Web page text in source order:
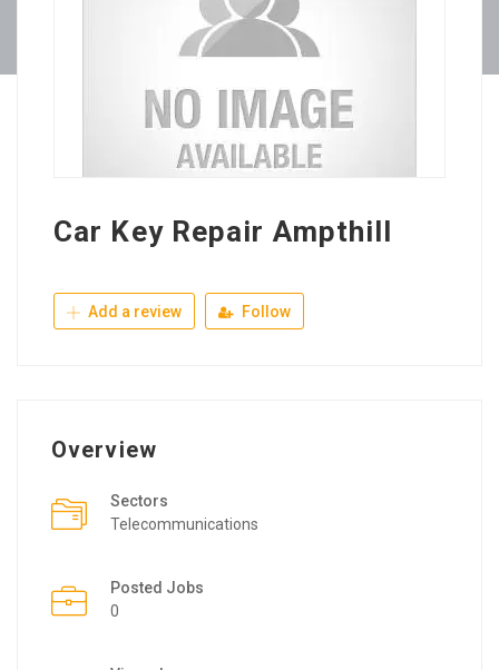
Car Key Repair Ampthill
Add a review Follow
Overview
Sectors
Telecommunications
Posted Jobs
0